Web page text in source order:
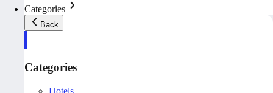
Categories
Back
Categories
Hotels